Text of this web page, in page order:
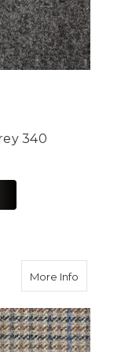
340
More Infoabout